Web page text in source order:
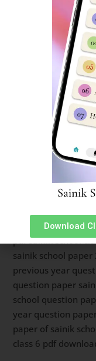
year question
sainik school
question paper
sainik school
class 9 pdf class 9
sainik school
sainik school
answers sainik
previous year
question paper
class 9 pdf
class 9 pdf
question paper
paper class 6
pdf sainik school
sainik school
previous year
question paper
school question
year question
paper of sainik
class 6 pdf
Download